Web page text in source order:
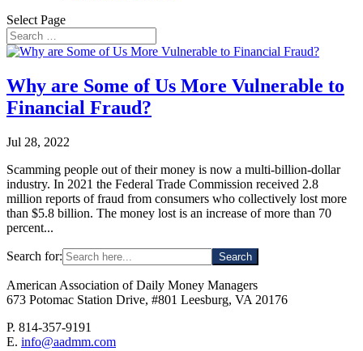
Select Page
Why are Some of Us More Vulnerable to
Financial Fraud?
Jul 28, 2022
Scamming people out of their money is now a multi-billion-dollar
industry. In 2021 the Federal Trade Commission received 2.8
million reports of fraud from consumers who collectively lost more
than $5.8 billion. The money lost is an increase of more than 70
percent...
Search for:
American Association of Daily Money Managers
673 Potomac Station Drive, #801 Leesburg, VA 20176
P. 814-357-9191
E. info@aadmm.com